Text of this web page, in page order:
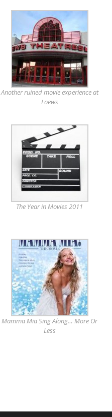
Another ruined movie experience at
Loews
The Year in Movies 2011
Mamma Mia Sing Along… More Or
Less